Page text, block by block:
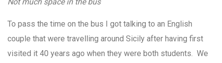
Not much space in the bus
To pass the time on the bus I got talking to an English
couple that were travelling around Sicily after having first
visited it 40 years ago when they were both students. We